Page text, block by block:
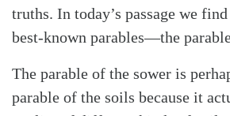
truths. In today’s passage we
best-known parables—the
The parable of the sower is
parable of the soils because it